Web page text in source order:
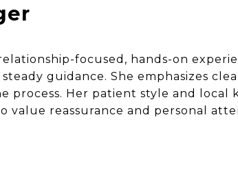
focused, hands-on
guidance. She emphasizes
process. Her patient style and local
value reassurance and personal